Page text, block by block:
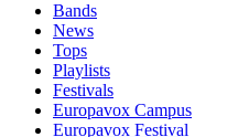
Bands
News
Tops
Playlists
Festivals
Europavox Campus
Europavox Festival